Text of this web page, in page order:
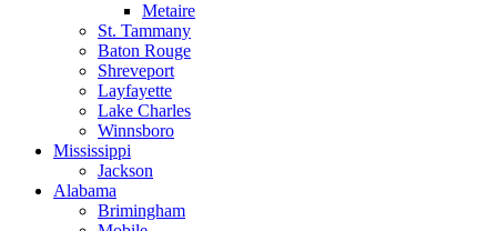
Metaire
St. Tammany
Baton Rouge
Shreveport
Layfayette
Lake Charles
Winnsboro
Mississippi
Jackson
Alabama
Brimingham